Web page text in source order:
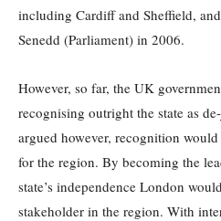
including Cardiff and Sheffield,
Senedd (Parliament) in 2006.
However, so far, the UK
recognising outright the state as
argued however, recognition
for the region. By becoming the
state’s independence London
stakeholder in the region. With